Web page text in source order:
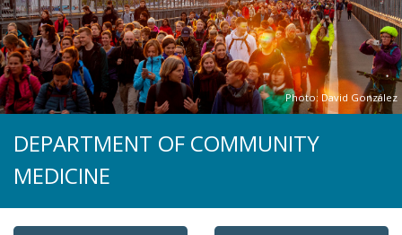
Photo: David González
DEPARTMENT OF COMMUNITY
MEDICINE